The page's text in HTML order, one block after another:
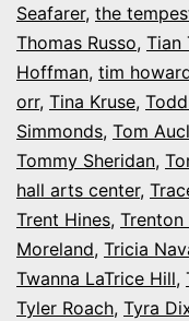
Seafarer, the
Thomas Russo, Tian
Hoffman, tim
orr, Tina Kruse,
Simmonds, Tom
Tommy Sheridan,
hall arts center,
Trent Hines, Trenton
Moreland, Tricia
Twanna LaTrice Hill,
Tyler Roach, Tyra